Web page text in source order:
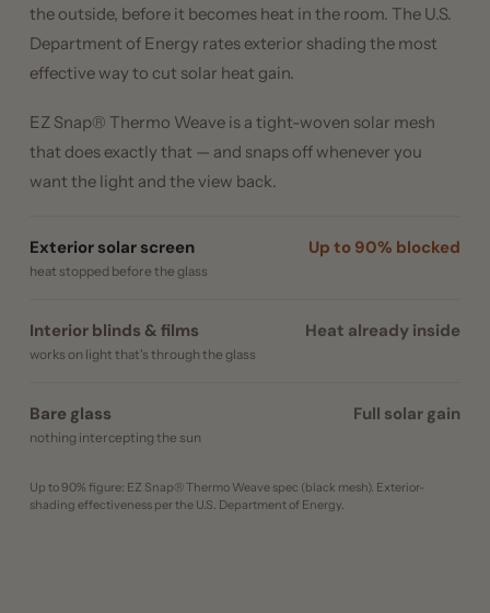
the outside, before it becomes heat in the room. The U.S.
Department of Energy rates exterior shading the most
effective way to cut solar heat gain.
EZ Snap® Thermo Weave is a tight-woven solar mesh
that does exactly that — and snaps off whenever you
want the light and the view back.
Exterior solar screen Up to 90% blocked
heat stopped before the glass
Interior blinds & films Heat already inside
works on light that's through the glass
Bare glass Full solar gain
nothing intercepting the sun
Up to 90% figure: EZ Snap® Thermo Weave spec (black mesh). Exterior-
shading effectiveness per the U.S. Department of Energy.